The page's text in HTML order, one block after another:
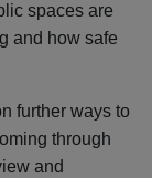
spaces are
and how safe
further ways to
through
and